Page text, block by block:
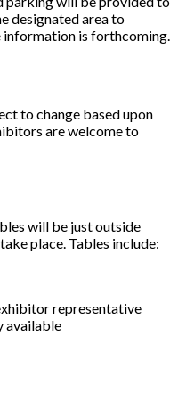
designated area to
is forthcoming.
to change based upon
are welcome to
will be just outside
place. Tables include:
representative
available